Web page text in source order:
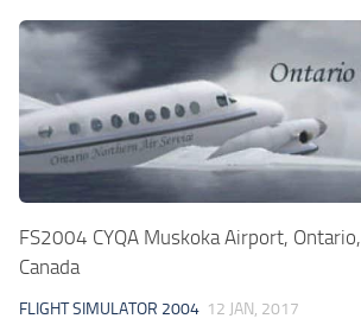
FS2004 CYQA Muskoka Airport, Ontario,
Canada
FLIGHT SIMULATOR 2004 12 JAN, 2017